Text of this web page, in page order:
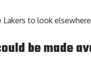
to look
be made